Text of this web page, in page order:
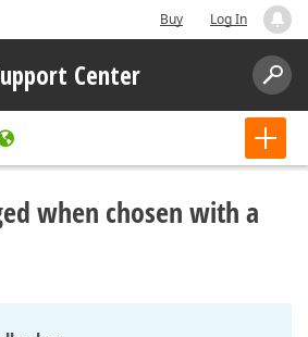
Buy Log In
Center
when chosen with a